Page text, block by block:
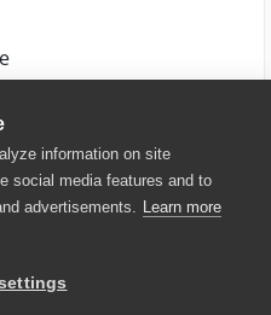
information on site
social media features and to
advertisements. Learn more
All
Use
|